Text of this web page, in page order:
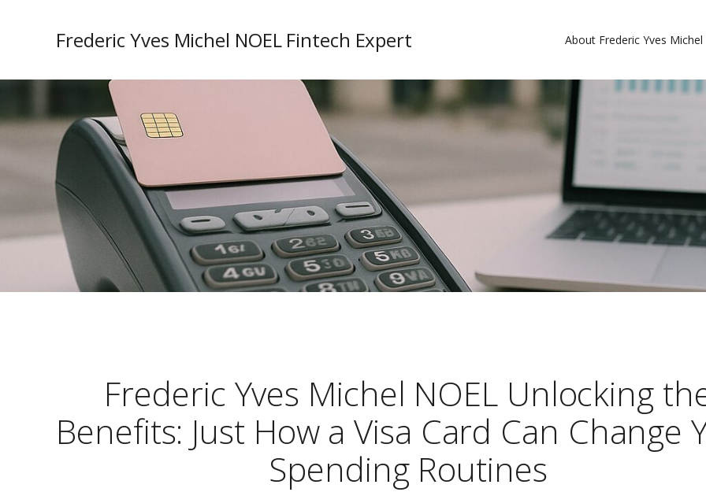
Frederic Yves Michel NOEL Fintech Expert About Frederic Yves Michel
Frederic Yves Michel NOEL Unlocking
Benefits: Just How a Visa Card Can Change
Spending Routines